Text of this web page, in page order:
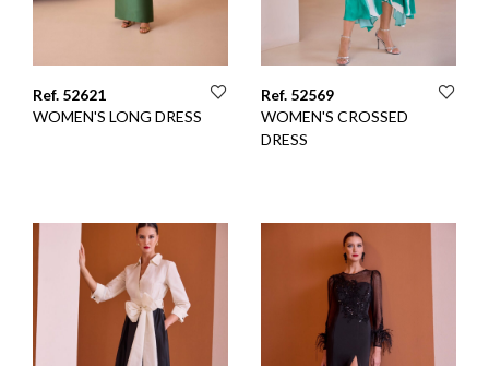
Ref. 52621
WOMEN'S LONG DRESS
Ref. 52569
WOMEN'S CROSSED
DRESS